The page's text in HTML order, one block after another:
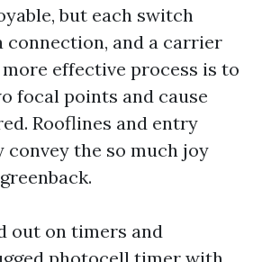
but each switch
connection, and a carrier
effective process is to
focal points and cause
Rooflines and entry
convey the so much joy
out on timers and